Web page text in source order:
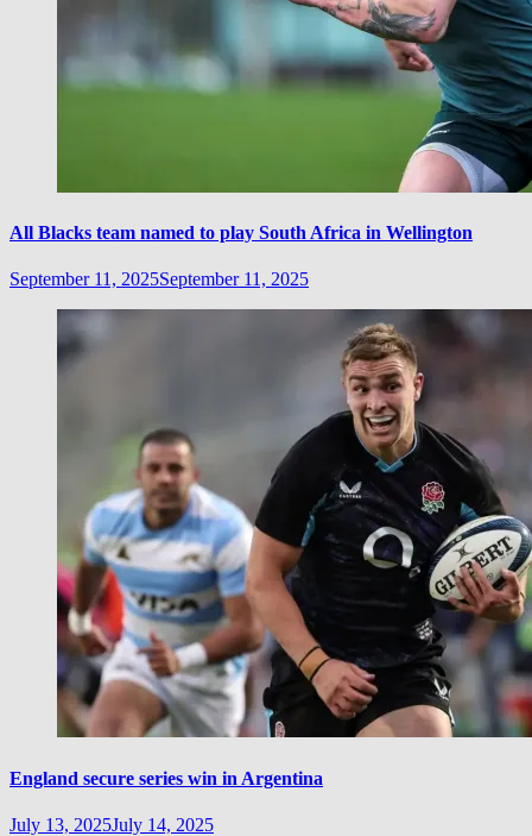
All Blacks team named to play South Africa in Wellington
September 11, 2025September 11, 2025
England secure series win in Argentina
July 13, 2025July 14, 2025